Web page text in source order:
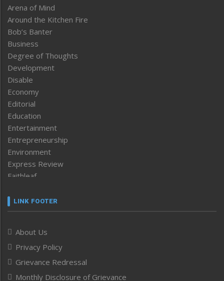
Arena of Mind
Around the Kitchen Fire
Bob’s Banter
Business
Degree of Thoughts
Development
Disable
Economy
Editorial
Education
Entertainment
Entrepreneurship
Environment
Express Review
Faithleaf
Frontpage
Human Rights
ICAR
India
Infocus
LINK FOOTER
About Us
Privacy Policy
Grievance Redressal
Monthly Disclosure of Grievance